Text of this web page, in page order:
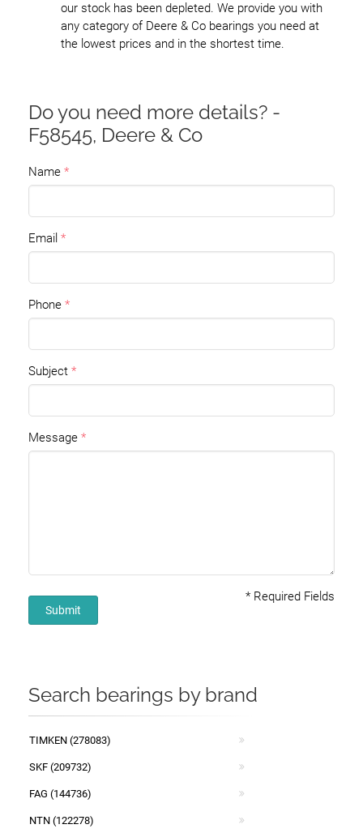
our stock has been depleted. We provide you with
any category of Deere & Co bearings you need at
the lowest prices and in the shortest time.
Do you need more details? -
F58545, Deere & Co
Name
Email
Phone
Subject
Message
* Required Fields
Submit
Search bearings by brand
TIMKEN (278083)
SKF (209732)
FAG (144736)
NTN (122278)